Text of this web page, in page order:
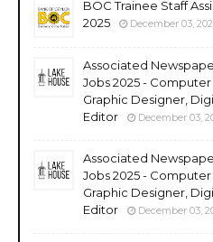
BOC Trainee Staff
2025
December 03,
Associated
Jobs 2025 -
Graphic Designer,
Editor
December 03,
Associated
Jobs 2025 -
Graphic Designer,
Editor
December 03,